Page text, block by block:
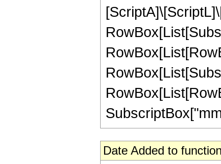
Date Added to